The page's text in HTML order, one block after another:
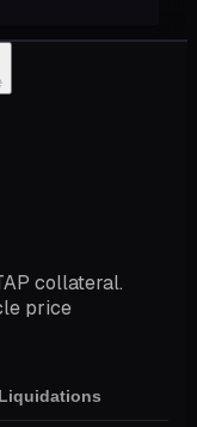
collateral.
price
Liquidations